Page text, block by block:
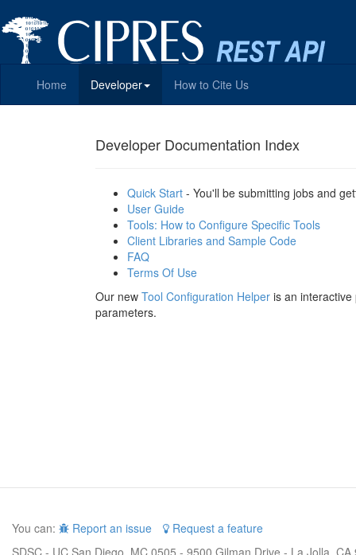
Home Developer How to Cite Us
Developer Documentation Index
Quick Start - You'll be submitting jobs and
User Guide
Tools: How to Configure Specific Tools
Client Libraries and Sample Code
FAQ
Terms Of Use
Our new Tool Configuration Helper is an
parameters.
You can: Report an issue
Request a feature
SDSC - UC San Diego, MC 0505 - 9500 Gilman Drive - La Jolla,